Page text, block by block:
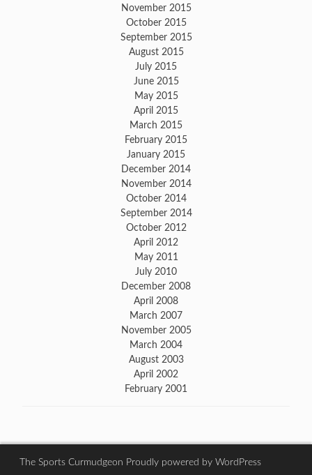
November 2015
October 2015
September 2015
August 2015
July 2015
June 2015
May 2015
April 2015
March 2015
February 2015
January 2015
December 2014
November 2014
October 2014
September 2014
October 2012
April 2012
May 2011
July 2010
December 2008
April 2008
March 2007
November 2005
March 2004
August 2003
April 2002
February 2001
The Sports Curmudgeon Proudly powered by WordPress